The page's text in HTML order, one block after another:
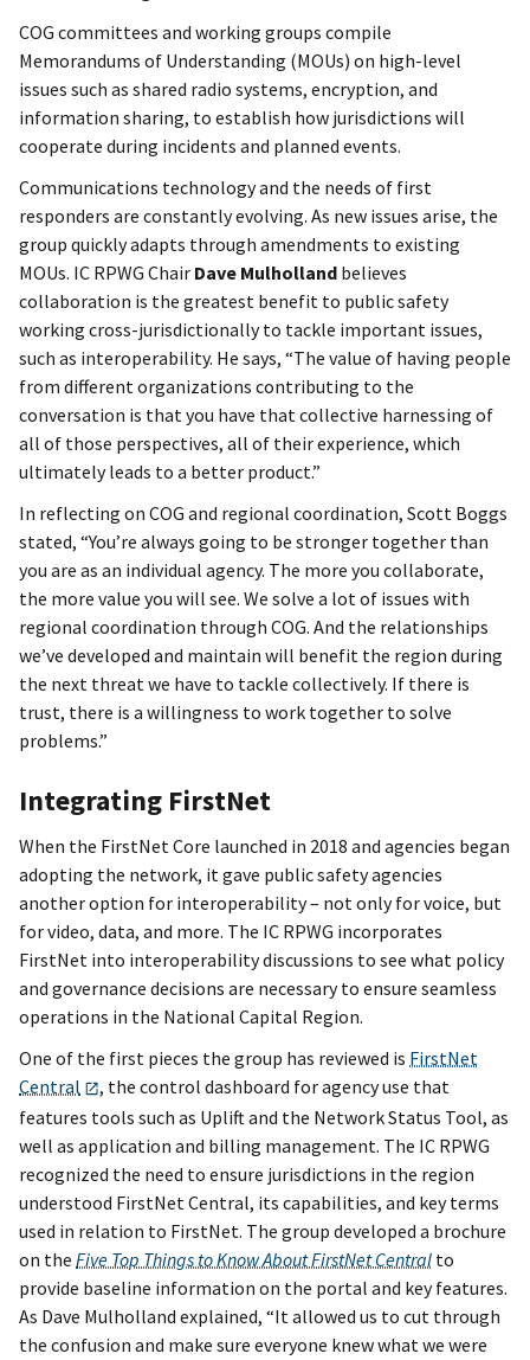
COG committees and working groups compile
Memorandums of Understanding (MOUs) on high-level
issues such as shared radio systems, encryption, and
information sharing, to establish how jurisdictions will
cooperate during incidents and planned events.
Communications technology and the needs of first
responders are constantly evolving. As new issues arise, the
group quickly adapts through amendments to existing
MOUs. IC RPWG Chair Dave Mulholland believes
collaboration is the greatest benefit to public safety
working cross-jurisdictionally to tackle important issues,
such as interoperability. He says, “The value of having people
from different organizations contributing to the
conversation is that you have that collective harnessing of
all of those perspectives, all of their experience, which
ultimately leads to a better product.”
In reflecting on COG and regional coordination, Scott Boggs
stated, “You’re always going to be stronger together than
you are as an individual agency. The more you collaborate,
the more value you will see. We solve a lot of issues with
regional coordination through COG. And the relationships
we’ve developed and maintain will benefit the region during
the next threat we have to tackle collectively. If there is
trust, there is a willingness to work together to solve
problems.”
Integrating FirstNet
When the FirstNet Core launched in 2018 and agencies began
adopting the network, it gave public safety agencies
another option for interoperability – not only for voice, but
for video, data, and more. The IC RPWG incorporates
FirstNet into interoperability discussions to see what policy
and governance decisions are necessary to ensure seamless
operations in the National Capital Region.
One of the first pieces the group has reviewed is FirstNet
Central
, the control dashboard for agency use that
features tools such as Uplift and the Network Status Tool, as
well as application and billing management. The IC RPWG
recognized the need to ensure jurisdictions in the region
understood FirstNet Central, its capabilities, and key terms
used in relation to FirstNet. The group developed a brochure
on the Five Top Things to Know About FirstNet Central to
provide baseline information on the portal and key features.
As Dave Mulholland explained, “It allowed us to cut through
the confusion and make sure everyone knew what we were